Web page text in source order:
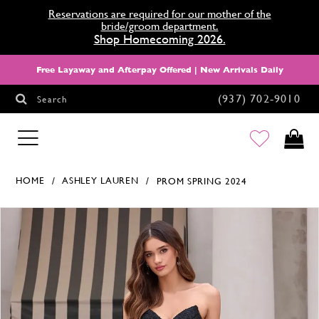
Reservations are required for our mother of the
bride/groom department.
Shop Homecoming 2026.
Free Layaway and Afterpay Offered | New Arrivals Daily
(937) 702‑9010
Search
HOMECOMING
HOME ASHLEY LAUREN PROM SPRING 2024
Products Views Carousel
autoplay
Previous
6